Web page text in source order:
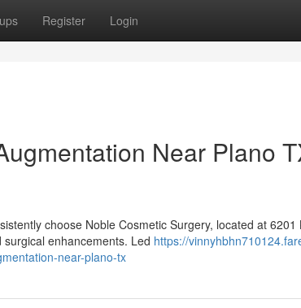
Register Login
Near Plano
choose Noble Cosmetic Surgery, located at 6201
enhancements. Led https://
near-plano-tx